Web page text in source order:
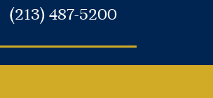
(213) 487-5200